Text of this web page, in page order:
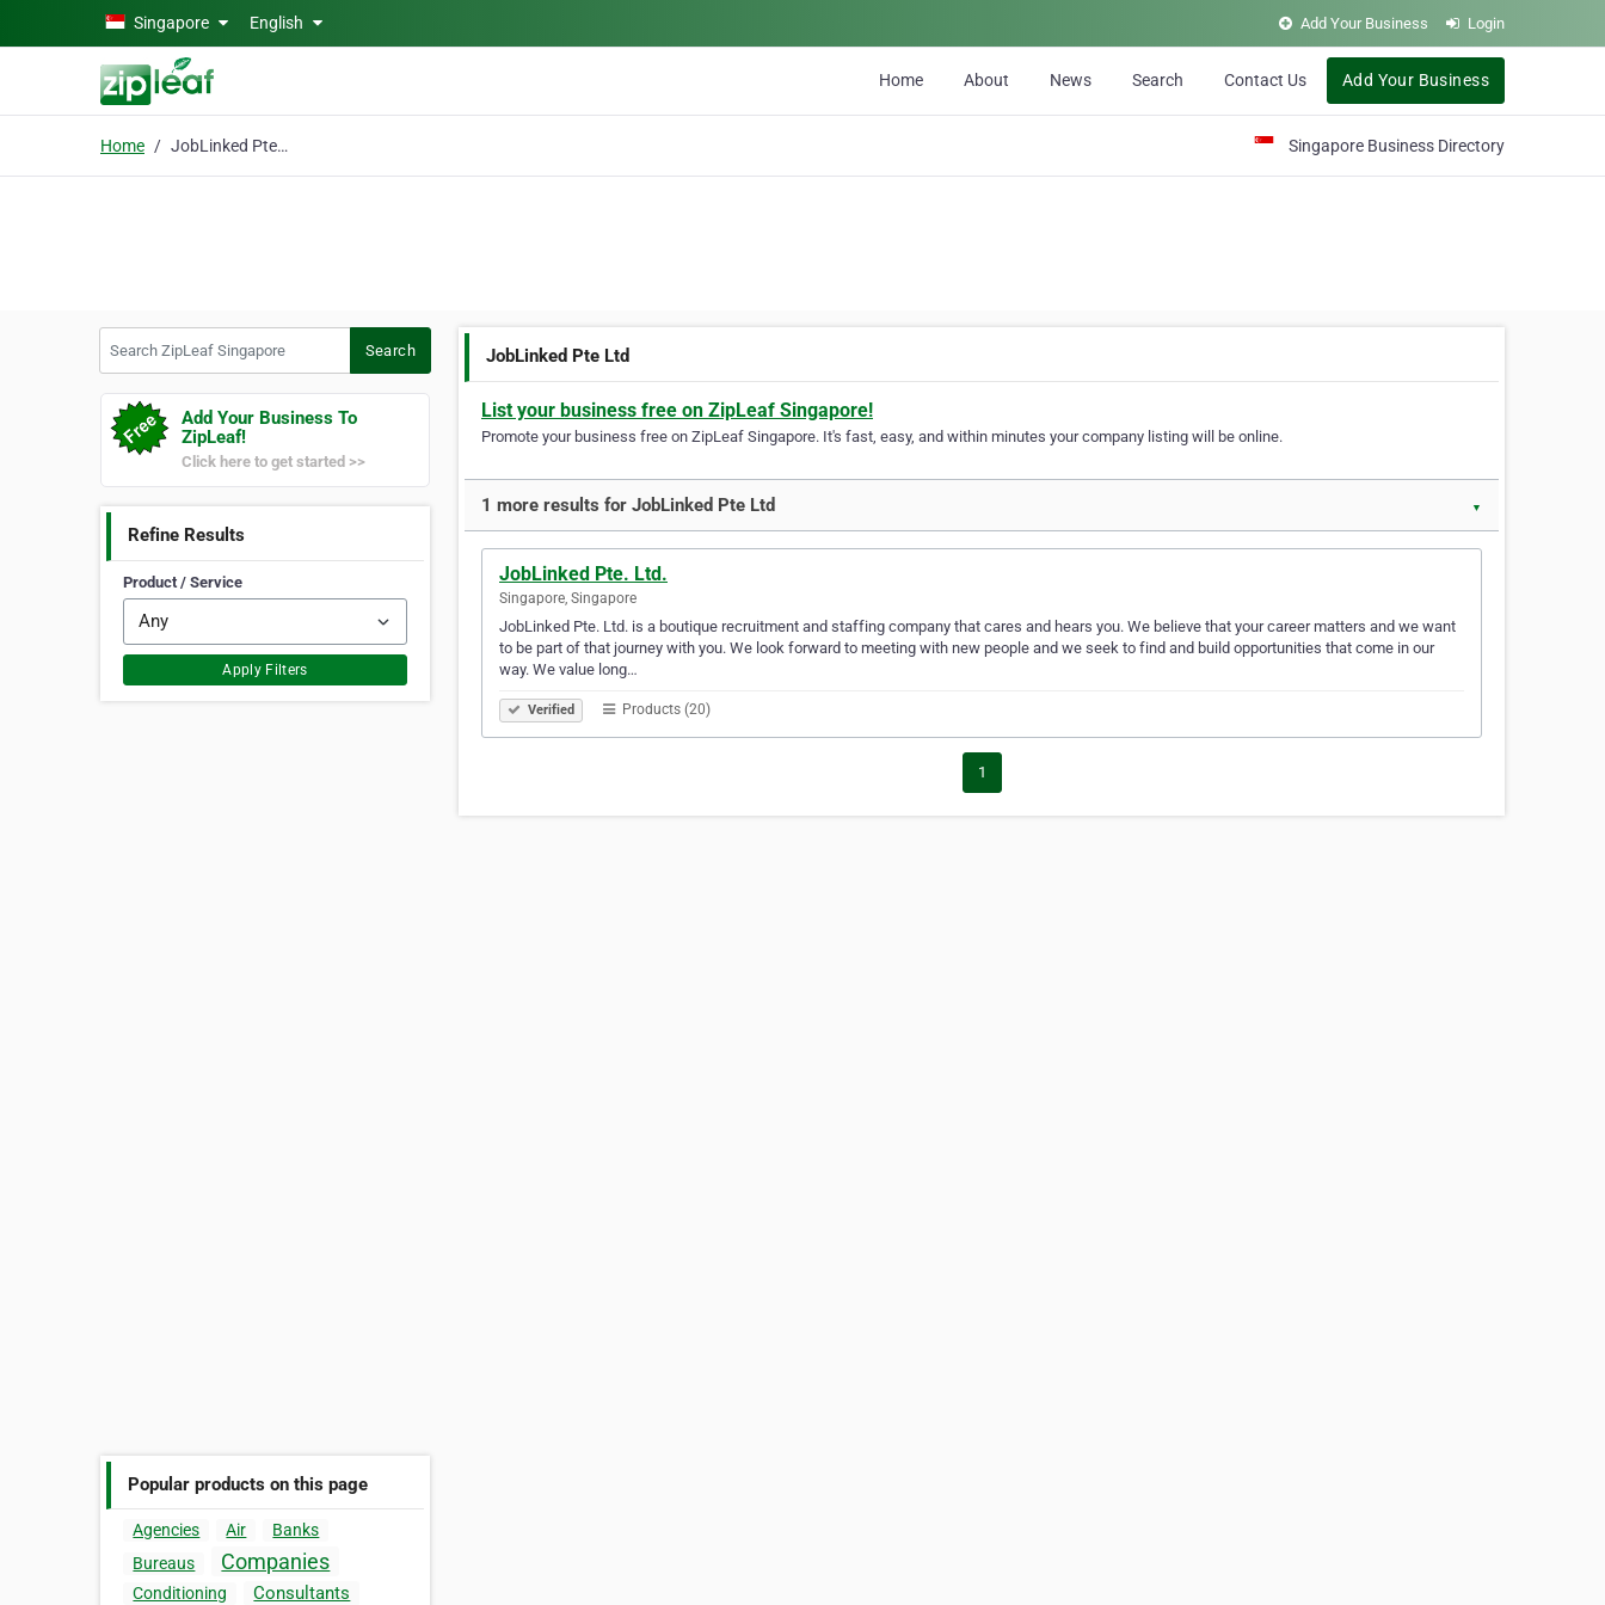
Skip to main contentSingapore English Add Your Business Login
Home About News Search Contact Us Add Your Business
Home JobLinked Pte Ltd Singapore Business Directory
Search
Add Your Business To
ZipLeaf!
Click here to get started >>
Refine Results
Product / Service
Apply Filters
Popular products on this page
Agencies Air
Banks
Bureaus
Companies
Conditioning Consultants
JobLinked Pte Ltd
List your business free on ZipLeaf Singapore!
Promote your business free on ZipLeaf Singapore. It's fast, easy, and within minutes your company listing will be online.
1 more results for JobLinked Pte Ltd ▼
JobLinked Pte. Ltd.
Singapore, Singapore
JobLinked Pte. Ltd. is a boutique recruitment and staffing company that cares and hears you. We believe that your career matters and we want
to be part of that journey with you. We look forward to meeting with new people and we seek to find and build opportunities that come in our
way. We value long…
Verified Products (20)
1